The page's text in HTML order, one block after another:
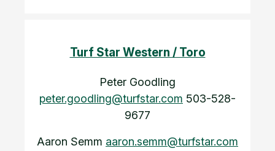
Turf Star Western / Toro
Peter Goodling
peter.goodling@turfstar.com 503-528-
9677
Aaron Semm aaron.semm@turfstar.com